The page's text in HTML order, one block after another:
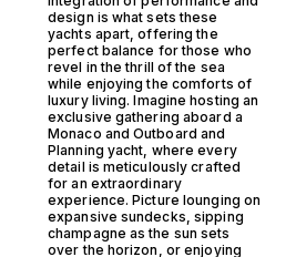
design is what sets these
yachts apart, offering the
perfect balance for those who
revel in the thrill of the sea
while enjoying the comforts of
luxury living. Imagine hosting an
exclusive gathering aboard a
Monaco and Outboard and
Planning yacht, where every
detail is meticulously crafted
for an extraordinary
experience. Picture lounging on
expansive sundecks, sipping
champagne as the sun sets
over the horizon, or enjoying